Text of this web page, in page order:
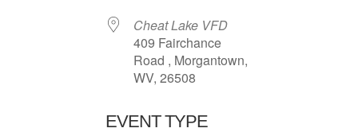
Cheat Lake VFD
409 Fairchance
Road , Morgantown,
WV, 26508
EVENT TYPE